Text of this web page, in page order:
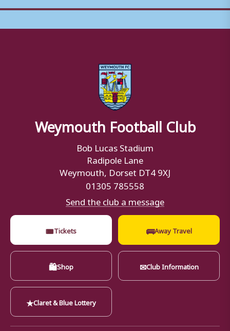
Weymouth Football Club
Bob Lucas Stadium
Radipole Lane
Weymouth, Dorset DT4 9XJ
01305 785558
Send the club a message
🎟Tickets 🚌Away Travel
🛍Shop ✉Club Information
★Claret & Blue Lottery